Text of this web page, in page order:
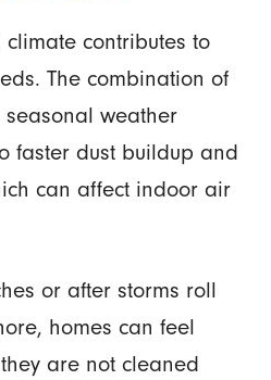
climate contributes to
The combination of
weather
faster dust buildup and
can affect indoor air
or after storms roll
homes can feel
are not cleaned